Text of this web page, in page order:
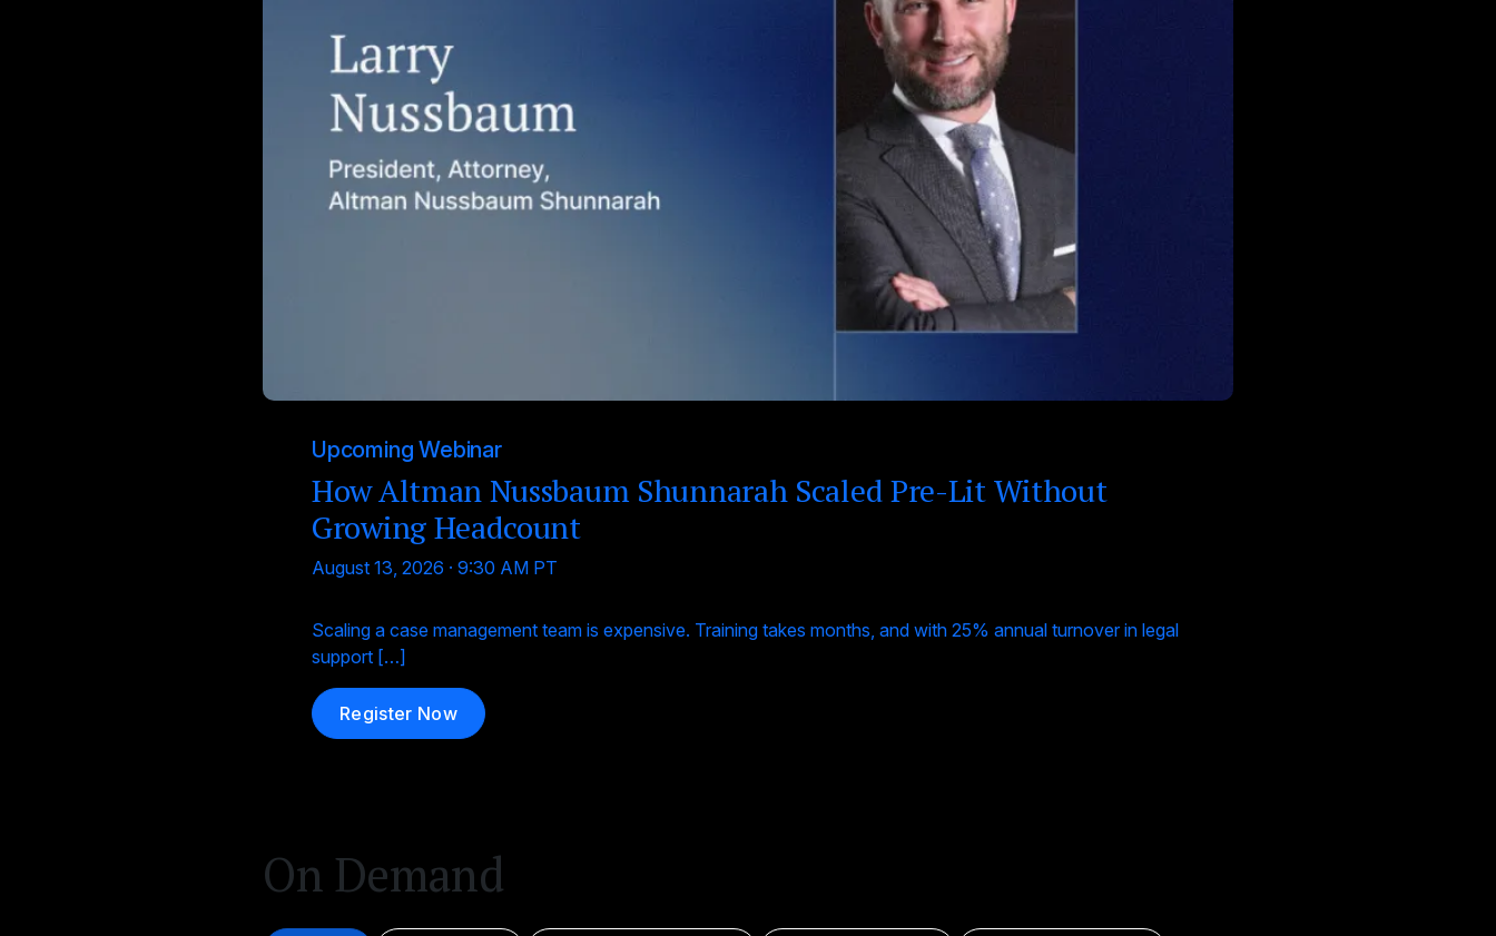
Upcoming Webinar
How Altman Nussbaum Shunnarah Scaled Pre-Lit Without
Growing Headcount
August 13, 2026 · 9:30 AM PT
Scaling a case management team is expensive. Training takes months, and with 25% annual turnover in legal
support […]
Register Now
On Demand